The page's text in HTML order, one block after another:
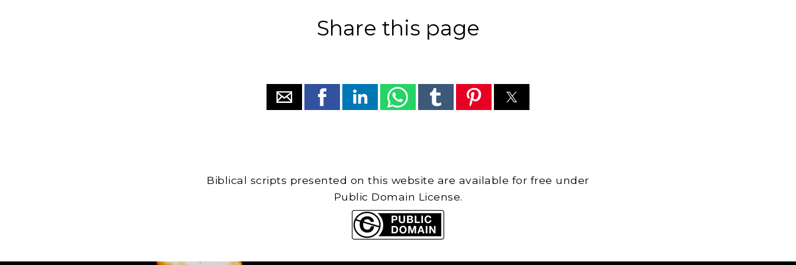
Share this page
Biblical scripts presented on this website are available for free under
Public Domain License.